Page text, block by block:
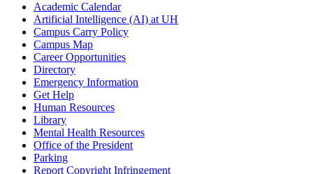
Academic Calendar
Artificial Intelligence (AI) at UH
Campus Carry Policy
Campus Map
Career Opportunities
Directory
Emergency Information
Get Help
Human Resources
Library
Mental Health Resources
Office of the President
Parking
Report Copyright Infringement